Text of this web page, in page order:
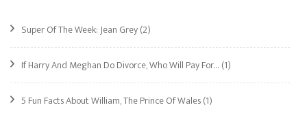
Super Of The Week: Jean Grey(2)
If Harry And Meghan Do Divorce, Who Will Pay For… (1)
5 Fun Facts About William, The Prince Of Wales(1)